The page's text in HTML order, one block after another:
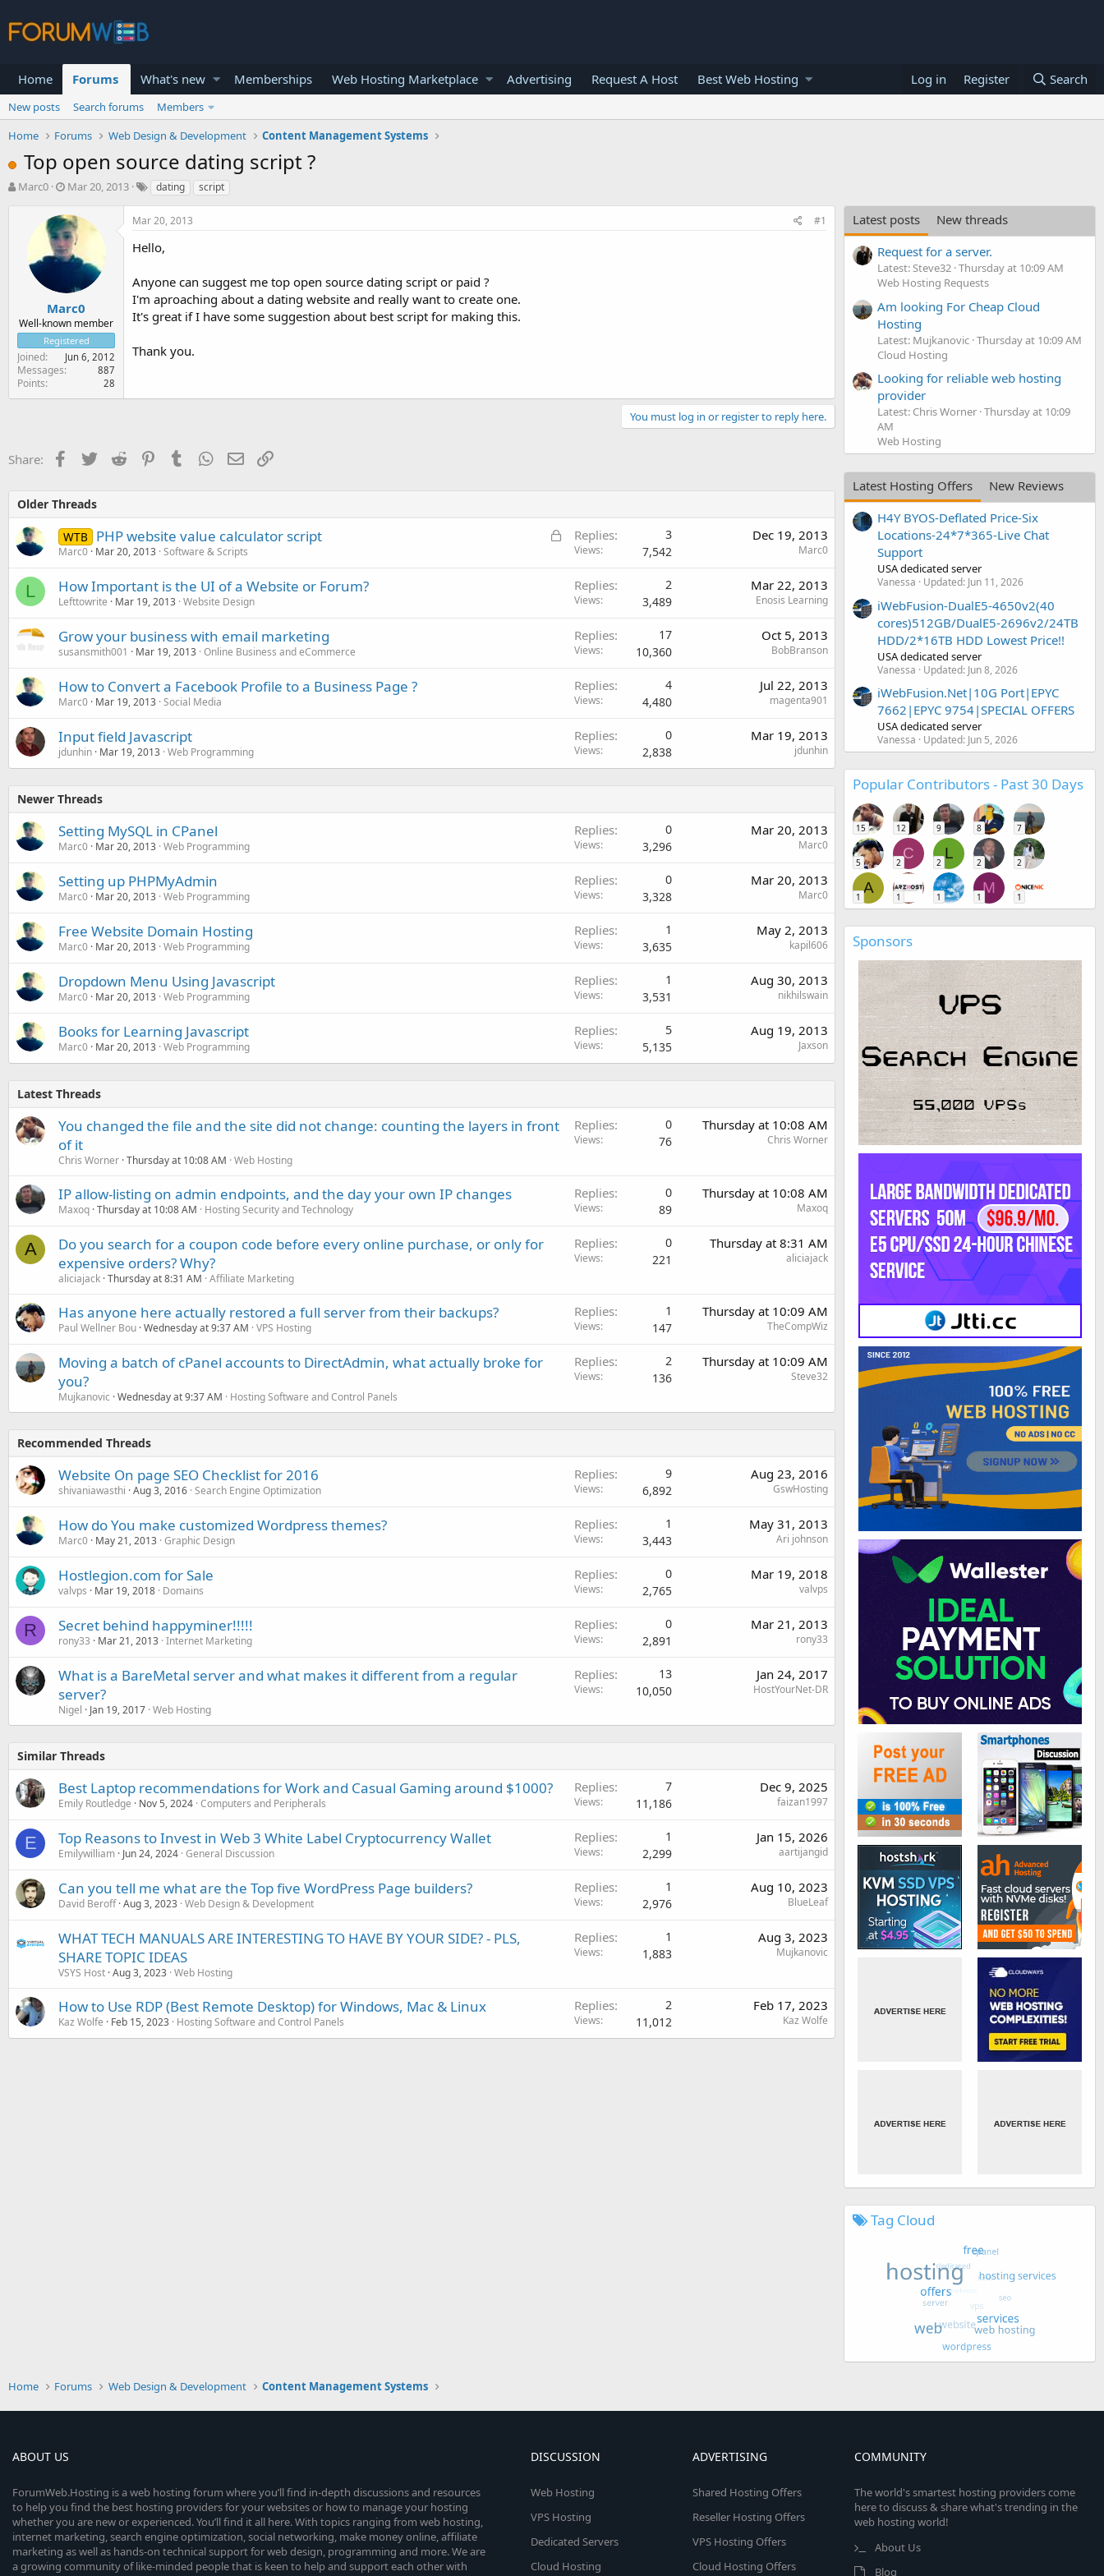
Home Forums What's new Memberships Web Hosting Marketplace Advertising Request A Host Best Web Hosting Log in Register Search
New posts Search forums
Members
Home
Forums Web Design & Development Content Management Systems
Top open source dating script ?
T
r
t
e
r
Marc0
S
a
r
t
d
t
e
Mar 20, 2013 dating script
Marc0
Well-known member
Registered
Joined Jun 6, 2012
Messages 887
Points 28
Mar 20, 2013 #1
Hello,
Anyone can suggest me top open source dating script or paid ?
I'm aproaching about a dating website and really want to create one.
It's great if I have some suggestion about best script for making this.
Thank you.
You must log in or register to reply here.
Share: Facebook
TwitterReddit PinterestTumblr WhatsApp
EmailLink
Older Threads
L
WTB PHP website value calculator script
Marc0 Mar 20, 2013 Software & Scripts
Replies 3
Views 7,542
Dec 19, 2013
Marc0
L How Important is the UI of a Website or Forum?
Lefttowrite Mar 19, 2013 Website Design
Replies 2
Views 3,489
Mar 22, 2013
Enosis Learning
Grow your business with email marketing
susansmith001 Mar 19, 2013 Online Business and eCommerce
Replies 17
Views 10,360
Oct 5, 2013
BobBranson
How to Convert a Facebook Profile to a Business Page ?
Marc0 Mar 19, 2013 Social Media
Replies 4
Views 4,480
Jul 22, 2013
magenta901
Input field Javascript
jdunhin Mar 19, 2013 Web Programming
Replies 0
Views 2,838
Mar 19, 2013
jdunhin
Newer Threads
Setting MySQL in CPanel
Marc0 Mar 20, 2013 Web Programming
Replies 0
Views 3,296
Mar 20, 2013
Marc0
Setting up PHPMyAdmin
Marc0 Mar 20, 2013 Web Programming
Replies 0
Views 3,328
Mar 20, 2013
Marc0
Free Website Domain Hosting
Marc0 Mar 20, 2013 Web Programming
Replies 1
Views 3,635
May 2, 2013
kapil606
Dropdown Menu Using Javascript
Marc0 Mar 20, 2013 Web Programming
Replies 1
Views 3,531
Aug 30, 2013
nikhilswain
Books for Learning Javascript
Marc0 Mar 20, 2013 Web Programming
Replies 5
Views 5,135
Aug 19, 2013
Jaxson
Latest Threads
You changed the file and the site did not change: counting the layers in front
of it
Chris Worner Thursday at 10:08 AM Web Hosting
Replies 0
Views 76
Thursday at 10:08 AM
Chris Worner
IP allow-listing on admin endpoints, and the day your own IP changes
Maxoq Thursday at 10:08 AM Hosting Security and Technology
Replies 0
Views 89
Thursday at 10:08 AM
Maxoq
A
Do you search for a coupon code before every online purchase, or only for
expensive orders? Why?
aliciajack Thursday at 8:31 AM Affiliate Marketing
Replies 0
Views 221
Thursday at 8:31 AM
aliciajack
Has anyone here actually restored a full server from their backups?
Paul Wellner Bou Wednesday at 9:37 AM VPS Hosting
Replies 1
Views 147
Thursday at 10:09 AM
TheCompWiz
Moving a batch of cPanel accounts to DirectAdmin, what actually broke for
you?
Mujkanovic Wednesday at 9:37 AM Hosting Software and Control Panels
Replies 2
Views 136
Thursday at 10:09 AM
Steve32
Recommended Threads
Website On page SEO Checklist for 2016
shivaniawasthi Aug 3, 2016 Search Engine Optimization
Replies 9
Views 6,892
Aug 23, 2016
GswHosting
How do You make customized Wordpress themes?
Marc0 May 21, 2013 Graphic Design
Replies 1
Views 3,443
May 31, 2013
Ari johnson
Hostlegion.com for Sale
valvps Mar 19, 2018 Domains
Replies 0
Views 2,765
Mar 19, 2018
valvps
R Secret behind happyminer!!!!!
rony33 Mar 21, 2013 Internet Marketing
Replies 0
Views 2,891
Mar 21, 2013
rony33
What is a BareMetal server and what makes it different from a regular
server?
Nigel Jan 19, 2017 Web Hosting
Replies 13
Views 10,050
Jan 24, 2017
HostYourNet-DR
Similar Threads
Best Laptop recommendations for Work and Casual Gaming around $1000?
Emily Routledge Nov 5, 2024 Computers and Peripherals
Replies 7
Views 11,186
Dec 9, 2025
faizan1997
E Top Reasons to Invest in Web 3 White Label Cryptocurrency Wallet
Emilywilliam Jun 24, 2024 General Discussion
Replies 1
Views 2,299
Jan 15, 2026
aartijangid
Can you tell me what are the Top five WordPress Page builders?
David Beroff Aug 3, 2023 Web Design & Development
Replies 1
Views 2,976
Aug 10, 2023
BlueLeaf
WHAT TECH MANUALS ARE INTERESTING TO HAVE BY YOUR SIDE? - PLS,
SHARE TOPIC IDEAS
VSYS Host Aug 3, 2023 Web Hosting
Replies 1
Views 1,883
Aug 3, 2023
Mujkanovic
How to Use RDP (Best Remote Desktop) for Windows, Mac & Linux
Kaz Wolfe Feb 15, 2023 Hosting Software and Control Panels
Replies 2
Views 11,012
Feb 17, 2023
Kaz Wolfe
Latest posts
New threads
Request for a server.
Latest: Steve32 Thursday at 10:09 AM
Web Hosting Requests
Am looking For Cheap Cloud
Hosting
Latest: Mujkanovic Thursday at 10:09 AM
Cloud Hosting
Looking for reliable web hosting
provider
Latest: Chris Worner Thursday at 10:09
AM
Web Hosting
Latest Hosting Offers
New Reviews
H4Y BYOS-Deflated Price-Six
Locations-24*7*365-Live Chat
Support
USA dedicated server
Vanessa Updated: Jun 11, 2026
iWebFusion-DualE5-4650v2(40
cores)512GB/DualE5-2696v2/24TB
HDD/2*16TB HDD Lowest Price!!
USA dedicated server
Vanessa Updated: Jun 8, 2026
iWebFusion.Net|10G Port|EPYC
7662|EPYC 9754|SPECIAL OFFERS
USA dedicated server
Vanessa Updated: Jun 5, 2026
Popular Contributors - Past 30 Days
15 12 9 8 7
5
C
2
L
2 2 2
A
1 1 1
M
1 1
Sponsors
Tag Cloud
Home Forums Web Design & Development Content Management Systems
ABOUT US
ForumWeb.Hosting is a web hosting forum where you’ll find in-depth discussions and resources
to help you find the best hosting providers for your websites or how to manage your hosting
whether you are new or experienced. You’ll find it all here. With topics ranging from web hosting,
internet marketing, search engine optimization, social networking, make money online, affiliate
marketing as well as hands-on technical support for web design, programming and more. We are
a growing community of like-minded people that is keen to help and support each other with
DISCUSSION
Web Hosting
VPS Hosting
Dedicated Servers
Cloud Hosting
ADVERTISING
Shared Hosting Offers
Reseller Hosting Offers
VPS Hosting Offers
Cloud Hosting Offers
COMMUNITY
The world's smartest hosting providers come
here to discuss & share what's trending in the
web hosting world!
About Us
Blog